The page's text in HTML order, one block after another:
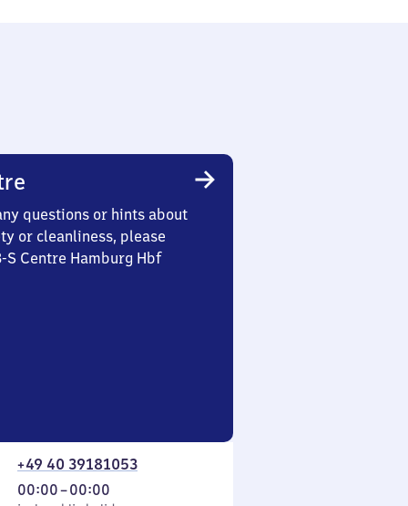
questions or hints about
or cleanliness, please
S Centre Hamburg Hbf
+49 40 39181053
00:00–00:00
From